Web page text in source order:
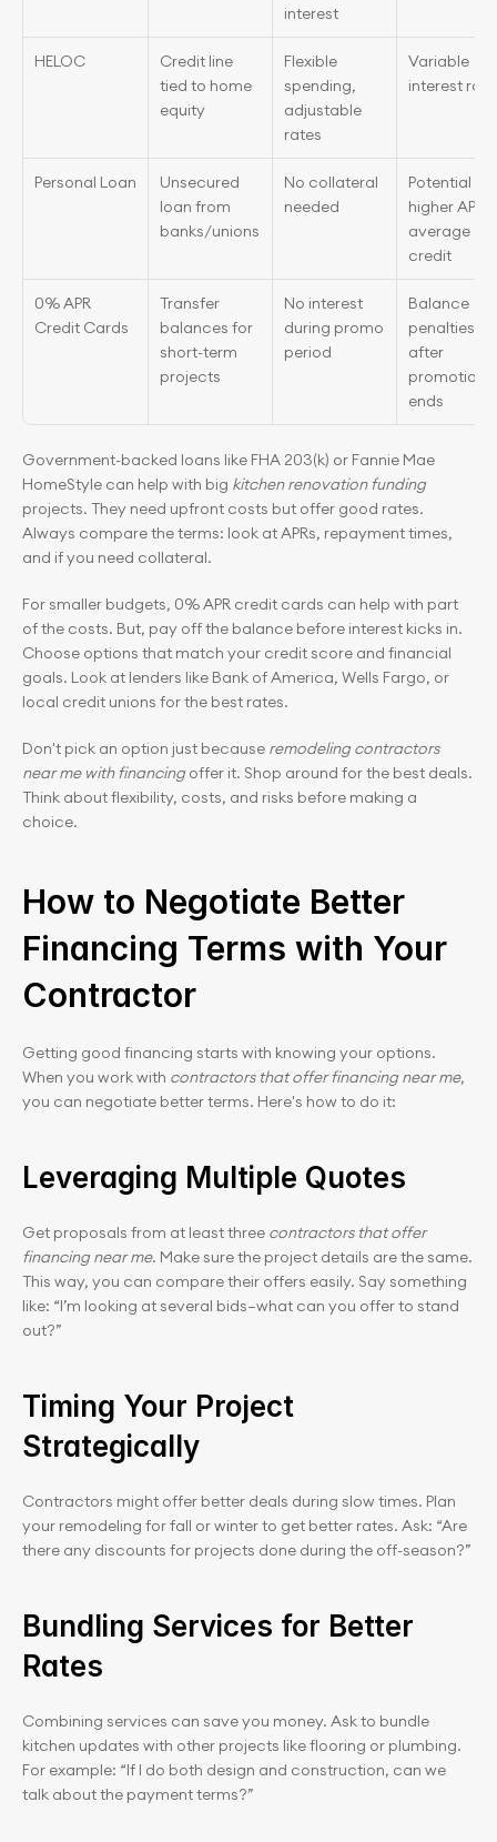
interest
HELOC
Credit line
tied to home
equity
Flexible
spending,
adjustable
rates
Variable
interest
Personal Loan
Unsecured
loan from
banks/unions
No collateral
needed
Potential
higher APR
average
credit
0% APR
Credit Cards
Transfer
balances for
short-term
projects
No interest
during promo
period
Balance
penalties
after
promotion
ends
Government-backed loans like FHA 203(k) or Fannie Mae
HomeStyle can help with big kitchen renovation funding
projects. They need upfront costs but offer good rates.
Always compare the terms: look at APRs, repayment times,
and if you need collateral.
For smaller budgets, 0% APR credit cards can help with part
of the costs. But, pay off the balance before interest kicks in.
Choose options that match your credit score and financial
goals. Look at lenders like Bank of America, Wells Fargo, or
local credit unions for the best rates.
Don't pick an option just because remodeling contractors
near me with financing offer it. Shop around for the best deals.
Think about flexibility, costs, and risks before making a
choice.
How to Negotiate Better
Financing Terms with Your
Contractor
Getting good financing starts with knowing your options.
When you work with contractors that offer financing near me,
you can negotiate better terms. Here's how to do it:
Leveraging Multiple Quotes
Get proposals from at least three contractors that offer
financing near me. Make sure the project details are the same.
This way, you can compare their offers easily. Say something
like: “I’m looking at several bids—what can you offer to stand
out?”
Timing Your Project
Strategically
Contractors might offer better deals during slow times. Plan
your remodeling for fall or winter to get better rates. Ask: “Are
there any discounts for projects done during the off-season?”
Bundling Services for Better
Rates
Combining services can save you money. Ask to bundle
kitchen updates with other projects like flooring or plumbing.
For example: “If I do both design and construction, can we
talk about the payment terms?”